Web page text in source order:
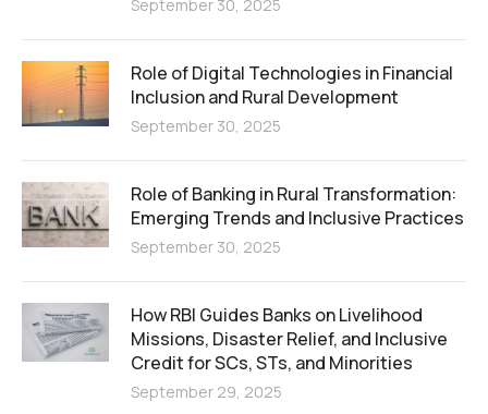
September 30, 2025
Role of Digital Technologies in Financial
Inclusion and Rural Development
September 30, 2025
Role of Banking in Rural Transformation:
Emerging Trends and Inclusive Practices
September 30, 2025
How RBI Guides Banks on Livelihood
Missions, Disaster Relief, and Inclusive
Credit for SCs, STs, and Minorities
September 29, 2025